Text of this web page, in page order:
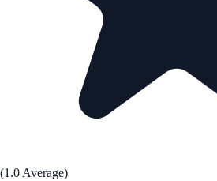
(1.0 Average)